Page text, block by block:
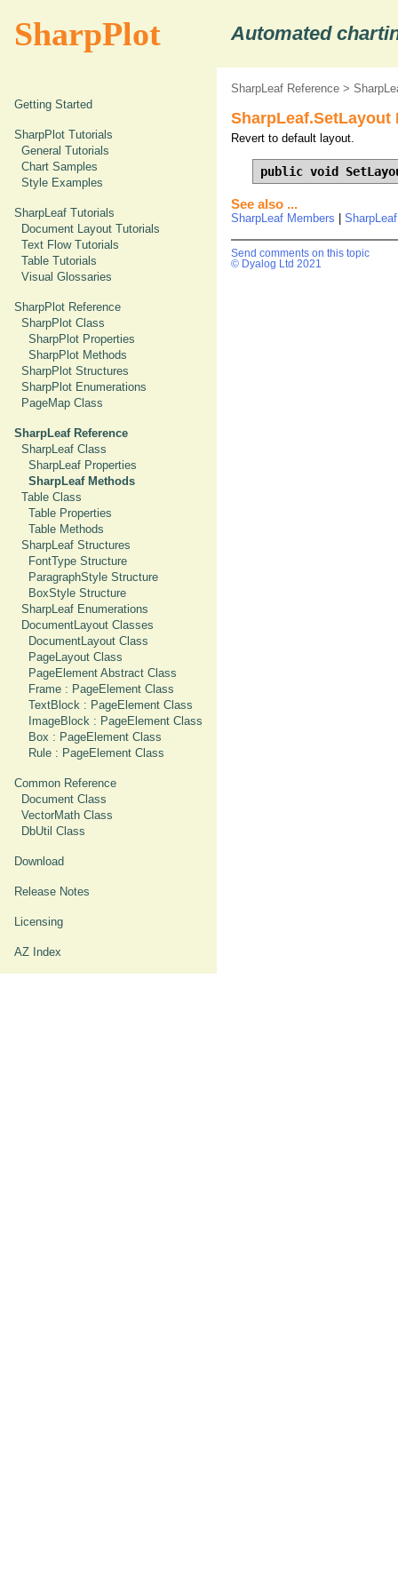
SharpPlot Automated
Getting Started
SharpPlot Tutorials
General Tutorials
Chart Samples
Style Examples
SharpLeaf Tutorials
Document Layout Tutorials
Text Flow Tutorials
Table Tutorials
Visual Glossaries
SharpPlot Reference
SharpPlot Class
SharpPlot Properties
SharpPlot Methods
SharpPlot Structures
SharpPlot Enumerations
PageMap Class
SharpLeaf Reference
SharpLeaf Class
SharpLeaf Properties
SharpLeaf Methods
Table Class
Table Properties
Table Methods
SharpLeaf Structures
FontType Structure
ParagraphStyle Structure
BoxStyle Structure
SharpLeaf Enumerations
DocumentLayout Classes
DocumentLayout Class
PageLayout Class
PageElement Abstract Class
Frame : PageElement Class
TextBlock : PageElement Class
ImageBlock : PageElement Class
Box : PageElement Class
Rule : PageElement Class
Common Reference
Document Class
VectorMath Class
DbUtil Class
Download
Release Notes
Licensing
AZ Index
SharpLeaf Reference >
SharpLeaf.SetLayout
Revert to default layout.
public void
See also ...
SharpLeaf Members |
Send comments on this topic
© Dyalog Ltd 2021